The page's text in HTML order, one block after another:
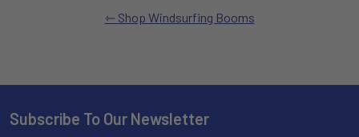
Shop Windsurfing Booms
Subscribe To Our Newsletter